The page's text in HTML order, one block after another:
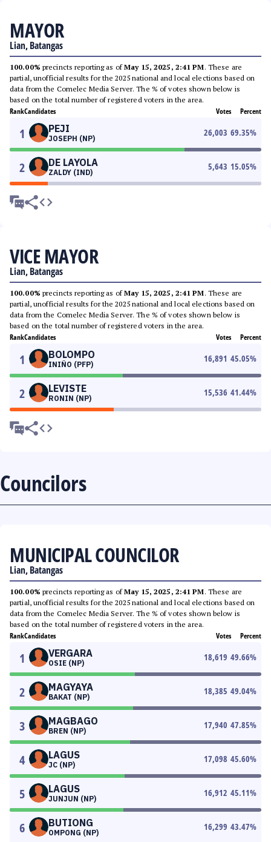
MAYOR
Lian, Batangas
100.00% precincts reporting as ofMay 15, 2025, 2:41 PM. These are
partial, unofficial results for the 2025 national and local elections based on
data from the Comelec Media Server. The % of votes shown below is
based on the total number of registered voters in the area.
RankCandidates Votes Percent
1 PEJI
JOSEPH (NP)
26,003 69.35%
2 DE LAYOLA
ZALDY (IND)
5,643 15.05%
VICE MAYOR
Lian, Batangas
100.00% precincts reporting as ofMay 15, 2025, 2:41 PM. These are
partial, unofficial results for the 2025 national and local elections based on
data from the Comelec Media Server. The % of votes shown below is
based on the total number of registered voters in the area.
RankCandidates Votes Percent
1 BOLOMPO
INIÑO (PFP)
16,891 45.05%
2 LEVISTE
RONIN (NP)
15,536 41.44%
Councilors
MUNICIPAL COUNCILOR
Lian, Batangas
100.00% precincts reporting as ofMay 15, 2025, 2:41 PM. These are
partial, unofficial results for the 2025 national and local elections based on
data from the Comelec Media Server. The % of votes shown below is
based on the total number of registered voters in the area.
RankCandidates Votes Percent
1 VERGARA
OSIE (NP)
18,619 49.66%
2 MAGYAYA
BAKAT (NP)
18,385 49.04%
3 MAGBAGO
BREN (NP)
17,940 47.85%
4 LAGUS
JC (NP)
17,098 45.60%
5 LAGUS
JUNJUN (NP)
16,912 45.11%
6 BUTIONG
OMPONG (NP)
16,299 43.47%